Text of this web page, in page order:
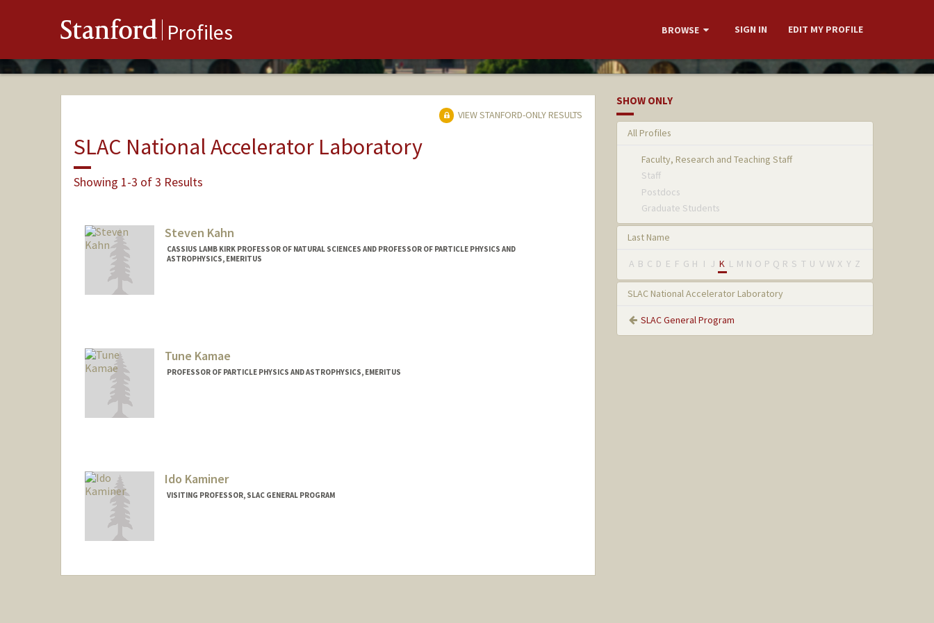
Stanford Profiles BROWSE SIGN IN EDIT MY PROFILE
VIEW STANFORD-ONLY RESULTS
SLAC National Accelerator Laboratory
Showing 1-3 of 3 Results
Steven Kahn
CASSIUS LAMB KIRK PROFESSOR OF NATURAL SCIENCES AND PROFESSOR OF PARTICLE PHYSICS AND
ASTROPHYSICS, EMERITUS
Tune Kamae
PROFESSOR OF PARTICLE PHYSICS AND ASTROPHYSICS, EMERITUS
Ido Kaminer
VISITING PROFESSOR, SLAC GENERAL PROGRAM
SHOW ONLY
All Profiles
Faculty, Research and Teaching Staff
Staff
Postdocs
Graduate Students
Last Name
A B C D E F G H I J K L M N O P Q R S T U V W X Y Z
SLAC National Accelerator Laboratory
SLAC General Program